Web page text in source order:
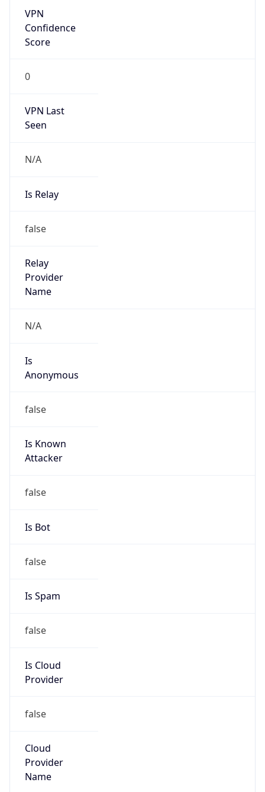
VPN
Confidence
Score
0
VPN Last
Seen
N/A
Is Relay
false
Relay
Provider
Name
N/A
Is
Anonymous
false
Is Known
Attacker
false
Is Bot
false
Is Spam
false
Is Cloud
Provider
false
Cloud
Provider
Name